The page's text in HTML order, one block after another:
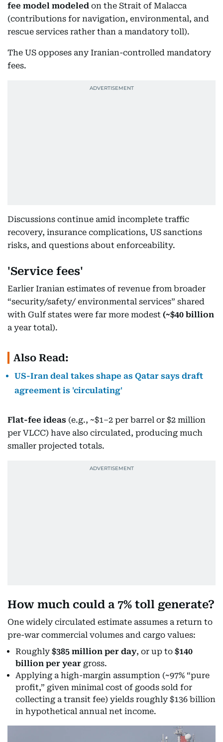
fee model modeled on the Strait of Malacca
(contributions for navigation, environmental, and
rescue services rather than a mandatory toll).
The US opposes any Iranian-controlled mandatory
fees.
Discussions continue amid incomplete traffic
recovery, insurance complications, US sanctions
risks, and questions about enforceability.
'Service fees'
Earlier Iranian estimates of revenue from broader
“security/safety/ environmental services” shared
with Gulf states were far more modest (~$40 billion
a year total).
Also Read:
US-Iran deal takes shape as Qatar says draft
agreement is 'circulating'
Flat-fee ideas (e.g., ~$1–2 per barrel or $2 million
per VLCC) have also circulated, producing much
smaller projected totals.
How much could a 7% toll generate?
One widely circulated estimate assumes a return to
pre-war commercial volumes and cargo values:
Roughly $385 million per day, or up to $140
billion per year gross.
Applying a high-margin assumption (~97% “pure
profit,” given minimal cost of goods sold for
collecting a transit fee) yields roughly $136 billion
in hypothetical annual net income.